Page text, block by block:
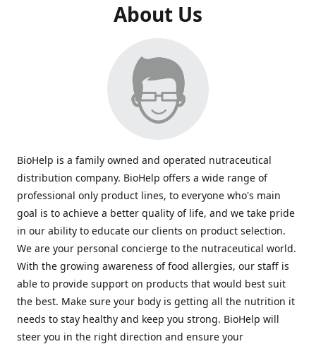
About Us
BioHelp is a family owned and operated nutraceutical
distribution company. BioHelp offers a wide range of
professional only product lines, to everyone who's main
goal is to achieve a better quality of life, and we take pride
in our ability to educate our clients on product selection.
We are your personal concierge to the nutraceutical world.
With the growing awareness of food allergies, our staff is
able to provide support on products that would best suit
the best. Make sure your body is getting all the nutrition it
needs to stay healthy and keep you strong. BioHelp will
steer you in the right direction and ensure your